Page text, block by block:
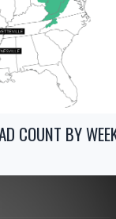
COUNT BY